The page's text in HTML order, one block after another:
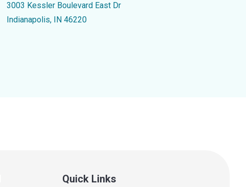
3003 Kessler Boulevard East Dr
Indianapolis, IN 46220
Quick Links